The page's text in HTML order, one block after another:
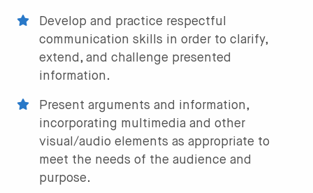
Develop and practice respectful
communication skills in order to clarify,
extend, and challenge presented
information.
Present arguments and information,
incorporating multimedia and other
visual/audio elements as appropriate to
meet the needs of the audience and
purpose.